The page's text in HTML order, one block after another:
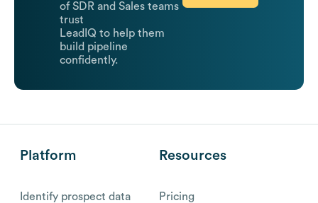
of SDR and Sales teams
trust
LeadIQ to help them
build pipeline
confidently.
Platform
Identify prospect data
Resources
Pricing